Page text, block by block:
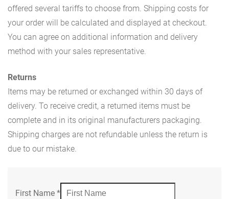
offered several tariffs to choose from. Shipping costs for
your order will be calculated and displayed at checkout.
You can agree on additional information and delivery
method with your sales representative.
Returns
Items may be returned or exchanged within 30 days of
delivery. To receive credit, a returned items must be
complete and in its original manufacturers packaging.
Shipping charges are not refundable unless the return is
due to our mistake.
First Name *